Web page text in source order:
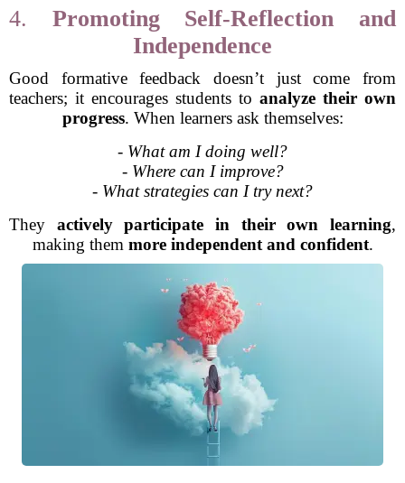
4. Promoting Self-Reflection and
Independence
Good formative feedback doesn’t just come from
teachers; it encourages students to analyze their own
progress. When learners ask themselves:
- What am I doing well?
- Where can I improve?
- What strategies can I try next?
They actively participate in their own learning,
making them more independent and confident.